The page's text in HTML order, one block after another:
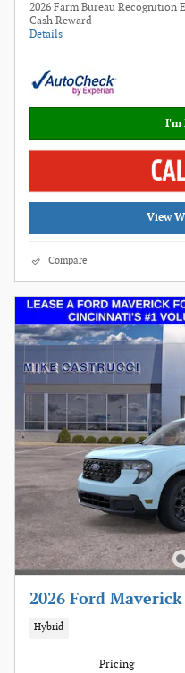
2026 Farm Bureau Recognition
Cash Reward
Details
I'm
View
Compare
2026 Ford
Hybrid
Pricing